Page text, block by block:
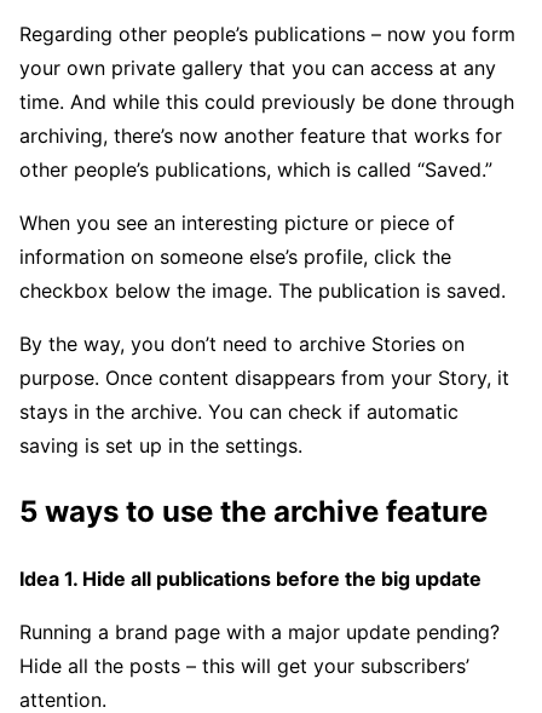
Regarding other people’s publications – now you form
your own private gallery that you can access at any
time. And while this could previously be done through
archiving, there’s now another feature that works for
other people’s publications, which is called “Saved.”
When you see an interesting picture or piece of
information on someone else’s profile, click the
checkbox below the image. The publication is saved.
By the way, you don’t need to archive Stories on
purpose. Once content disappears from your Story, it
stays in the archive. You can check if automatic
saving is set up in the settings.
5 ways to use the archive feature
Idea 1. Hide all publications before the big update
Running a brand page with a major update pending?
Hide all the posts – this will get your subscribers’
attention.